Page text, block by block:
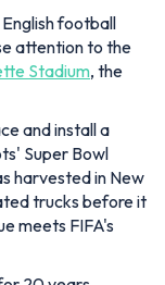
football
attention to the
Stadium, the
and install a
Super Bowl
harvested in New
trucks before it
meets FIFA's